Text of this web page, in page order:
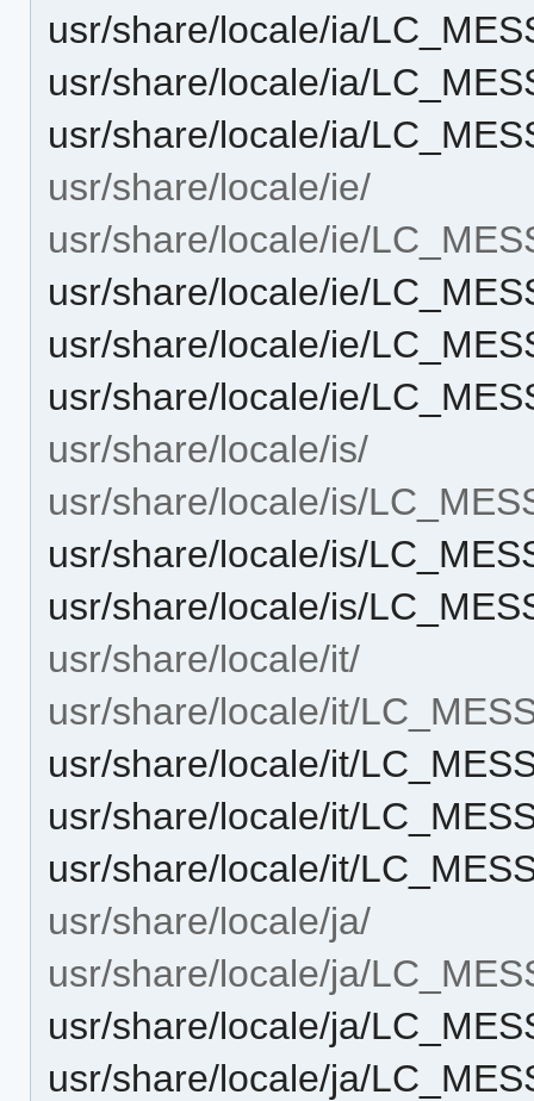
usr/share/locale/ia/
usr/share/locale/ia/
usr/share/locale/ia/
usr/share/locale/ie/
usr/share/locale/ie/
usr/share/locale/ie/
usr/share/locale/ie/
usr/share/locale/ie/
usr/share/locale/is/
usr/share/locale/is/
usr/share/locale/is/
usr/share/locale/is/
usr/share/locale/it/
usr/share/locale/it/
usr/share/locale/it/
usr/share/locale/it/
usr/share/locale/it/
usr/share/locale/ja/
usr/share/locale/ja/
usr/share/locale/ja/
usr/share/locale/ja/